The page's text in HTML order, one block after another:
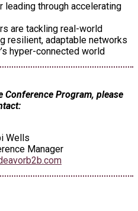
through accelerating
are tackling real-world
resilient, adaptable networks
hyper-connected world
Program, please
Wells
Manager